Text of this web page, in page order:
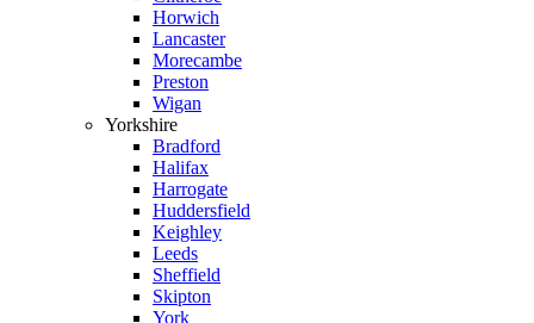
Horwich
Lancaster
Morecambe
Preston
Wigan
Yorkshire
Bradford
Halifax
Harrogate
Huddersfield
Keighley
Leeds
Sheffield
Skipton
York